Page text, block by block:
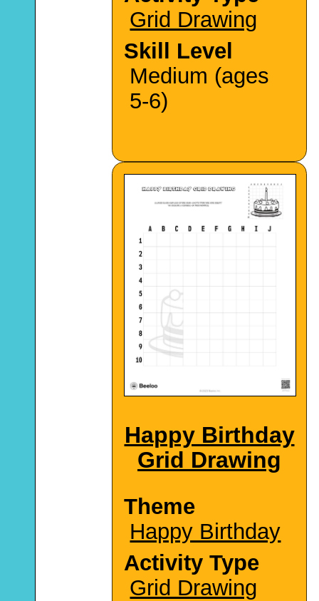
Grid Drawing
Skill Level
Medium (ages
5-6)
Happy Birthday
Grid Drawing
Theme
Happy Birthday
Activity Type
Grid Drawing